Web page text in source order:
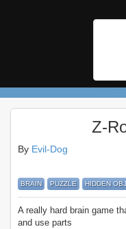
Z-
By Evil-Dog
BRAIN PUZZLE HIDDEN
A really hard brain game
and use parts